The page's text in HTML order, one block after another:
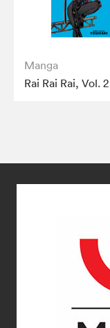
Manga
Rai Rai Rai, Vol. 2